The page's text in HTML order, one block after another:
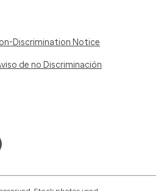
Discrimination Notice
de no Discriminación